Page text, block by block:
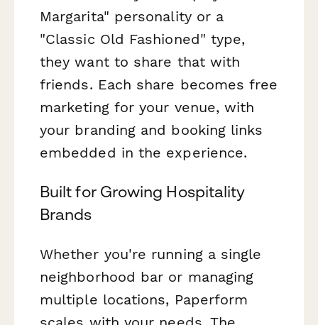
Margarita" personality or a
"Classic Old Fashioned" type,
they want to share that with
friends. Each share becomes free
marketing for your venue, with
your branding and booking links
embedded in the experience.
Built for Growing Hospitality
Brands
Whether you're running a single
neighborhood bar or managing
multiple locations, Paperform